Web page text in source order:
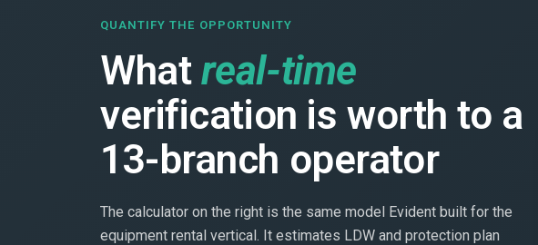
QUANTIFY THE OPPORTUNITY
Whatreal-time
verification is worth to a
13-branch operator
The calculator on the right is the same model Evident built for the
equipment rental vertical. It estimates LDW and protection plan